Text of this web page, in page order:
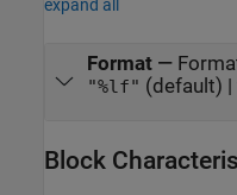
expand all
Format—
"%lf" (default)
Block